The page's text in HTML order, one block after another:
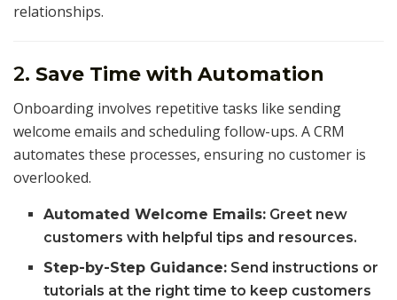
relationships.
2. Save Time with Automation
Onboarding involves repetitive tasks like sending
welcome emails and scheduling follow-ups. A CRM
automates these processes, ensuring no customer is
overlooked.
Automated Welcome Emails: Greet new
customers with helpful tips and resources.
Step-by-Step Guidance: Send instructions or
tutorials at the right time to keep customers